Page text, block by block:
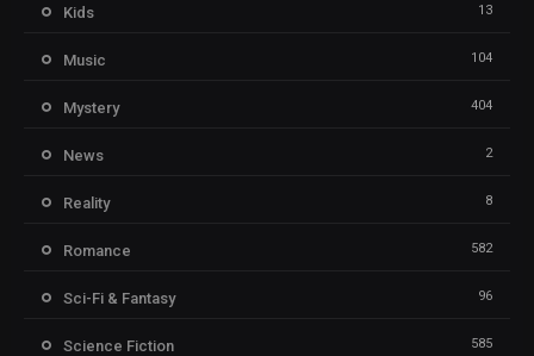
Kids 13
Music 104
Mystery 404
News 2
Reality 8
Romance 582
Sci-Fi & Fantasy 96
Science Fiction 585